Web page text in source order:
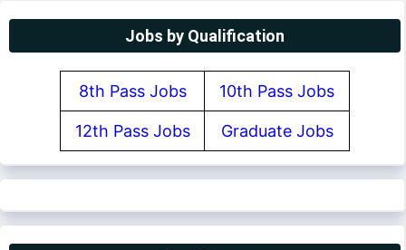
Jobs by Qualification
8th Pass Jobs 10th Pass Jobs
12th Pass Jobs Graduate Jobs